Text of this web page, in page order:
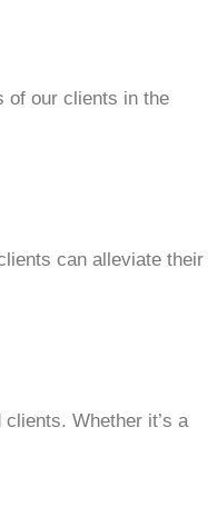
of our clients in the
can alleviate their
Whether it’s a